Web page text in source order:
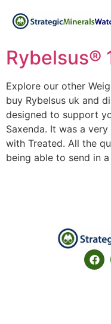
Rybelsus®
Explore our other
buy Rybelsus uk and
designed to support
Saxenda. It was a
with Treated. All the
being able to send in